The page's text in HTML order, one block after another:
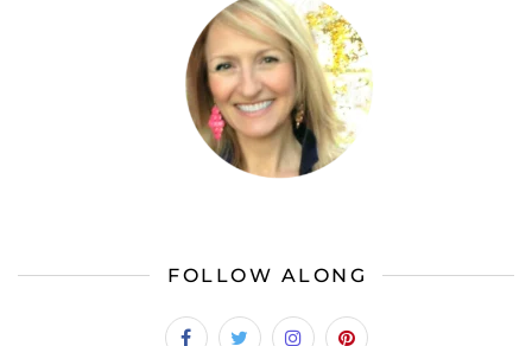
FOLLOW ALONG